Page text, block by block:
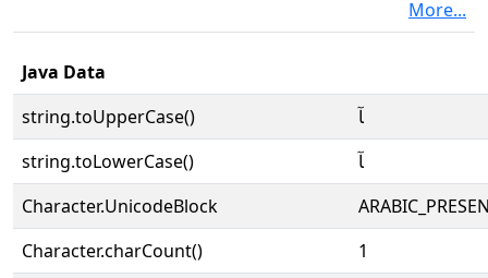
More...
Java Data
string.toUpperCase()
ﺂ
string.toLowerCase()
ﺂ
Character.UnicodeBlock
Character.charCount()
1